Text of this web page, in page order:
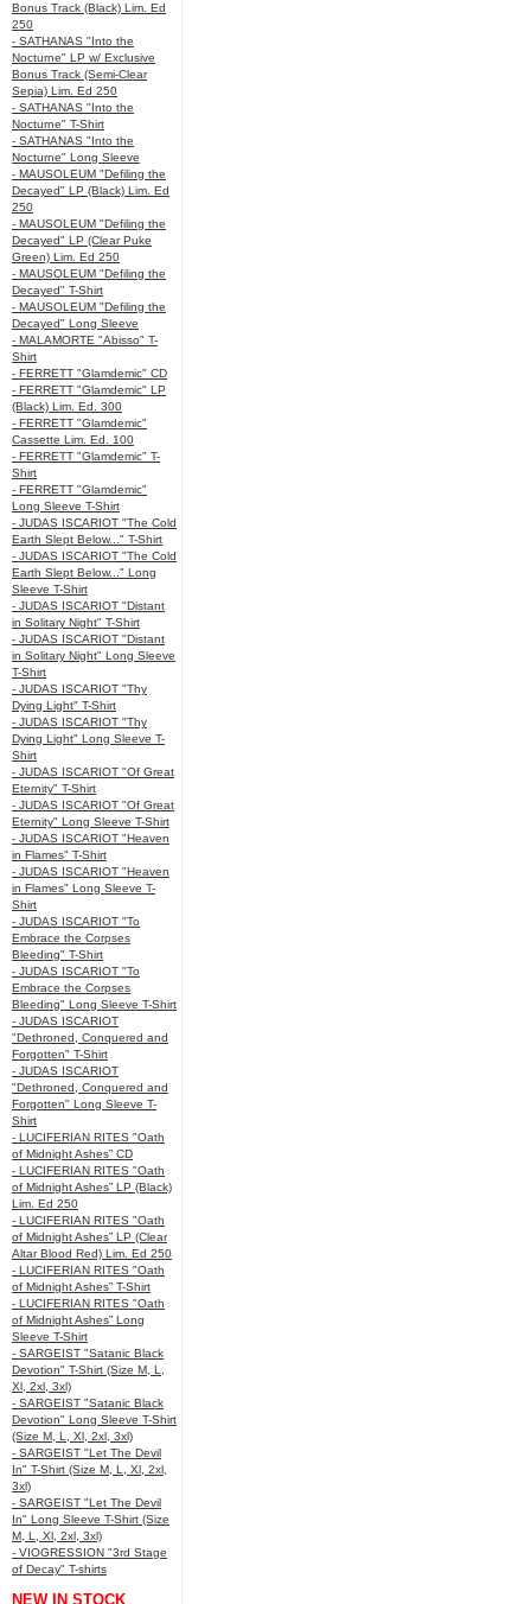
Bonus Track (Black) Lim. Ed
250
- SATHANAS "Into the
Nocturne" LP w/ Exclusive
Bonus Track (Semi-Clear
Sepia) Lim. Ed 250
- SATHANAS "Into the
Nocturne" T-Shirt
- SATHANAS "Into the
Nocturne" Long Sleeve
- MAUSOLEUM "Defiling the
Decayed" LP (Black) Lim. Ed
250
- MAUSOLEUM "Defiling the
Decayed" LP (Clear Puke
Green) Lim. Ed 250
- MAUSOLEUM "Defiling the
Decayed" T-Shirt
- MAUSOLEUM "Defiling the
Decayed" Long Sleeve
- MALAMORTE "Abisso" T-
Shirt
- FERRETT "Glamdemic" CD
- FERRETT "Glamdemic" LP
(Black) Lim. Ed. 300
- FERRETT "Glamdemic"
Cassette Lim. Ed. 100
- FERRETT "Glamdemic" T-
Shirt
- FERRETT "Glamdemic"
Long Sleeve T-Shirt
- JUDAS ISCARIOT "The Cold
Earth Slept Below..." T-Shirt
- JUDAS ISCARIOT "The Cold
Earth Slept Below..." Long
Sleeve T-Shirt
- JUDAS ISCARIOT "Distant
in Solitary Night" T-Shirt
- JUDAS ISCARIOT "Distant
in Solitary Night" Long Sleeve
T-Shirt
- JUDAS ISCARIOT "Thy
Dying Light" T-Shirt
- JUDAS ISCARIOT "Thy
Dying Light" Long Sleeve T-
Shirt
- JUDAS ISCARIOT "Of Great
Eternity" T-Shirt
- JUDAS ISCARIOT "Of Great
Eternity" Long Sleeve T-Shirt
- JUDAS ISCARIOT "Heaven
in Flames" T-Shirt
- JUDAS ISCARIOT "Heaven
in Flames" Long Sleeve T-
Shirt
- JUDAS ISCARIOT "To
Embrace the Corpses
Bleeding" T-Shirt
- JUDAS ISCARIOT "To
Embrace the Corpses
Bleeding" Long Sleeve T-Shirt
- JUDAS ISCARIOT
"Dethroned, Conquered and
Forgotten" T-Shirt
- JUDAS ISCARIOT
"Dethroned, Conquered and
Forgotten" Long Sleeve T-
Shirt
- LUCIFERIAN RITES "Oath
of Midnight Ashes” CD
- LUCIFERIAN RITES "Oath
of Midnight Ashes” LP (Black)
Lim. Ed 250
- LUCIFERIAN RITES "Oath
of Midnight Ashes” LP (Clear
Altar Blood Red) Lim. Ed 250
- LUCIFERIAN RITES "Oath
of Midnight Ashes” T-Shirt
- LUCIFERIAN RITES "Oath
of Midnight Ashes” Long
Sleeve T-Shirt
- SARGEIST "Satanic Black
Devotion" T-Shirt (Size M, L,
Xl, 2xl, 3xl)
- SARGEIST "Satanic Black
Devotion" Long Sleeve T-Shirt
(Size M, L, Xl, 2xl, 3xl)
- SARGEIST "Let The Devil
In" T-Shirt (Size M, L, Xl, 2xl,
3xl)
- SARGEIST "Let The Devil
In" Long Sleeve T-Shirt (Size
M, L, Xl, 2xl, 3xl)
- VIOGRESSION "3rd Stage
of Decay" T-shirts
NEW IN STOCK